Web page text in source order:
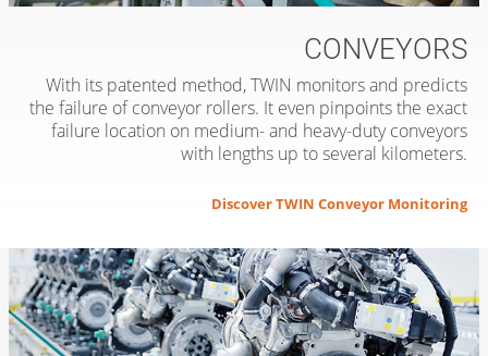
CONVEYORS
With its patented method, TWIN monitors and predicts
the failure of conveyor rollers. It even pinpoints the exact
failure location on medium- and heavy-duty conveyors
with lengths up to several kilometers.
Discover TWIN Conveyor Monitoring